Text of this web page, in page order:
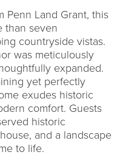
Penn Land Grant, this
than seven
countryside vistas.
was meticulously
expanded.
yet perfectly
exudes historic
comfort. Guests
historic
and a landscape
to life.